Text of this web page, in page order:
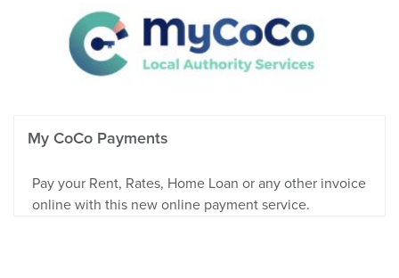
My CoCo Payments
Pay your Rent, Rates, Home Loan or any other invoice
online with this new online payment service.